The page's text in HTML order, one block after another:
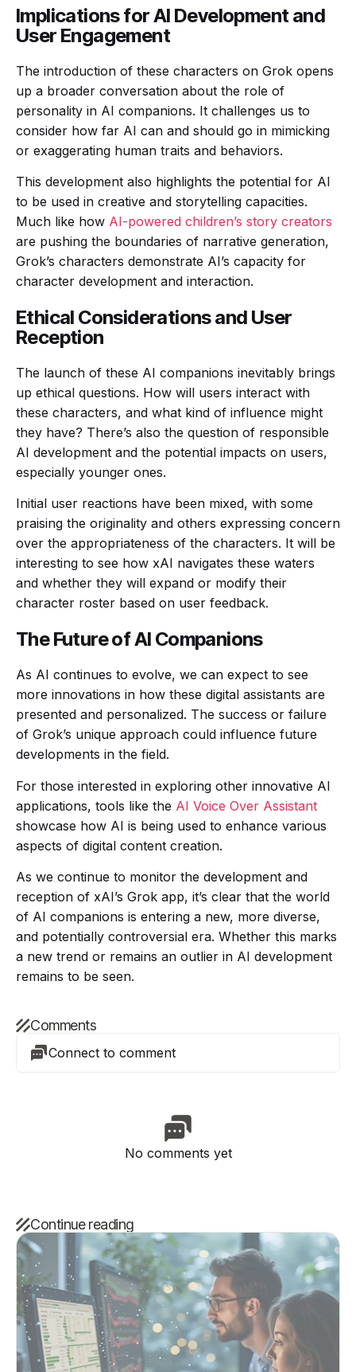
Implications for AI Development and
User Engagement
The introduction of these characters on Grok opens
up a broader conversation about the role of
personality in AI companions. It challenges us to
consider how far AI can and should go in mimicking
or exaggerating human traits and behaviors.
This development also highlights the potential for AI
to be used in creative and storytelling capacities.
Much like how AI-powered children’s story creators
are pushing the boundaries of narrative generation,
Grok’s characters demonstrate AI’s capacity for
character development and interaction.
Ethical Considerations and User
Reception
The launch of these AI companions inevitably brings
up ethical questions. How will users interact with
these characters, and what kind of influence might
they have? There’s also the question of responsible
AI development and the potential impacts on users,
especially younger ones.
Initial user reactions have been mixed, with some
praising the originality and others expressing concern
over the appropriateness of the characters. It will be
interesting to see how xAI navigates these waters
and whether they will expand or modify their
character roster based on user feedback.
The Future of AI Companions
As AI continues to evolve, we can expect to see
more innovations in how these digital assistants are
presented and personalized. The success or failure
of Grok’s unique approach could influence future
developments in the field.
For those interested in exploring other innovative AI
applications, tools like the AI Voice Over Assistant
showcase how AI is being used to enhance various
aspects of digital content creation.
As we continue to monitor the development and
reception of xAI’s Grok app, it’s clear that the world
of AI companions is entering a new, more diverse,
and potentially controversial era. Whether this marks
a new trend or remains an outlier in AI development
remains to be seen.
Comments
Connect to comment
No comments yet
Continue reading